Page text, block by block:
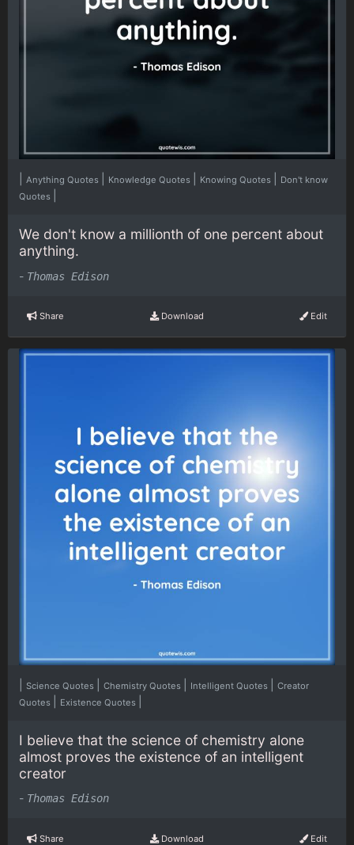
Anything Quotes Knowledge Quotes Knowing Quotes
Don't know
Quotes
We don't know a millionth of one percent about
anything.
- Thomas Edison
Share Download Edit
Science Quotes Chemistry Quotes Intelligent Quotes
Creator
Quotes
Existence Quotes
I believe that the science of chemistry alone
almost proves the existence of an intelligent
creator
- Thomas Edison
Share Download Edit